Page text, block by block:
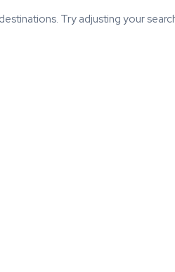
Try adjusting your